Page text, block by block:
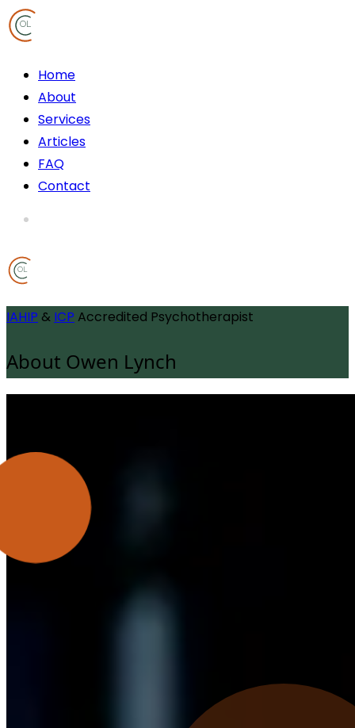
OL
Home
About
Services
Articles
FAQ
Contact
OL
IAHIP & ICP Accredited Psychotherapist
About Owen Lynch